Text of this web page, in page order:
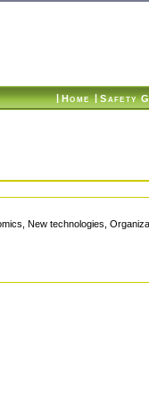
| Home | Safety
New technologies,